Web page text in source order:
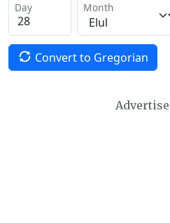
Day Month
Convert to Gregorian